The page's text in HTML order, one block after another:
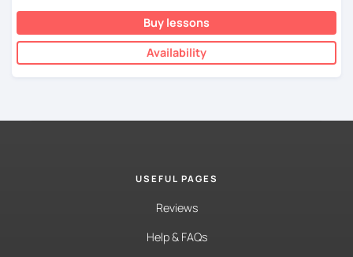
Buy lessons
Availability
USEFUL PAGES
Reviews
Help & FAQs